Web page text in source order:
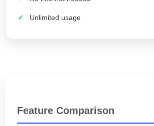
Unlimited usage
Feature Comparison